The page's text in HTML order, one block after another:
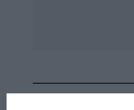
MOST VIEWED